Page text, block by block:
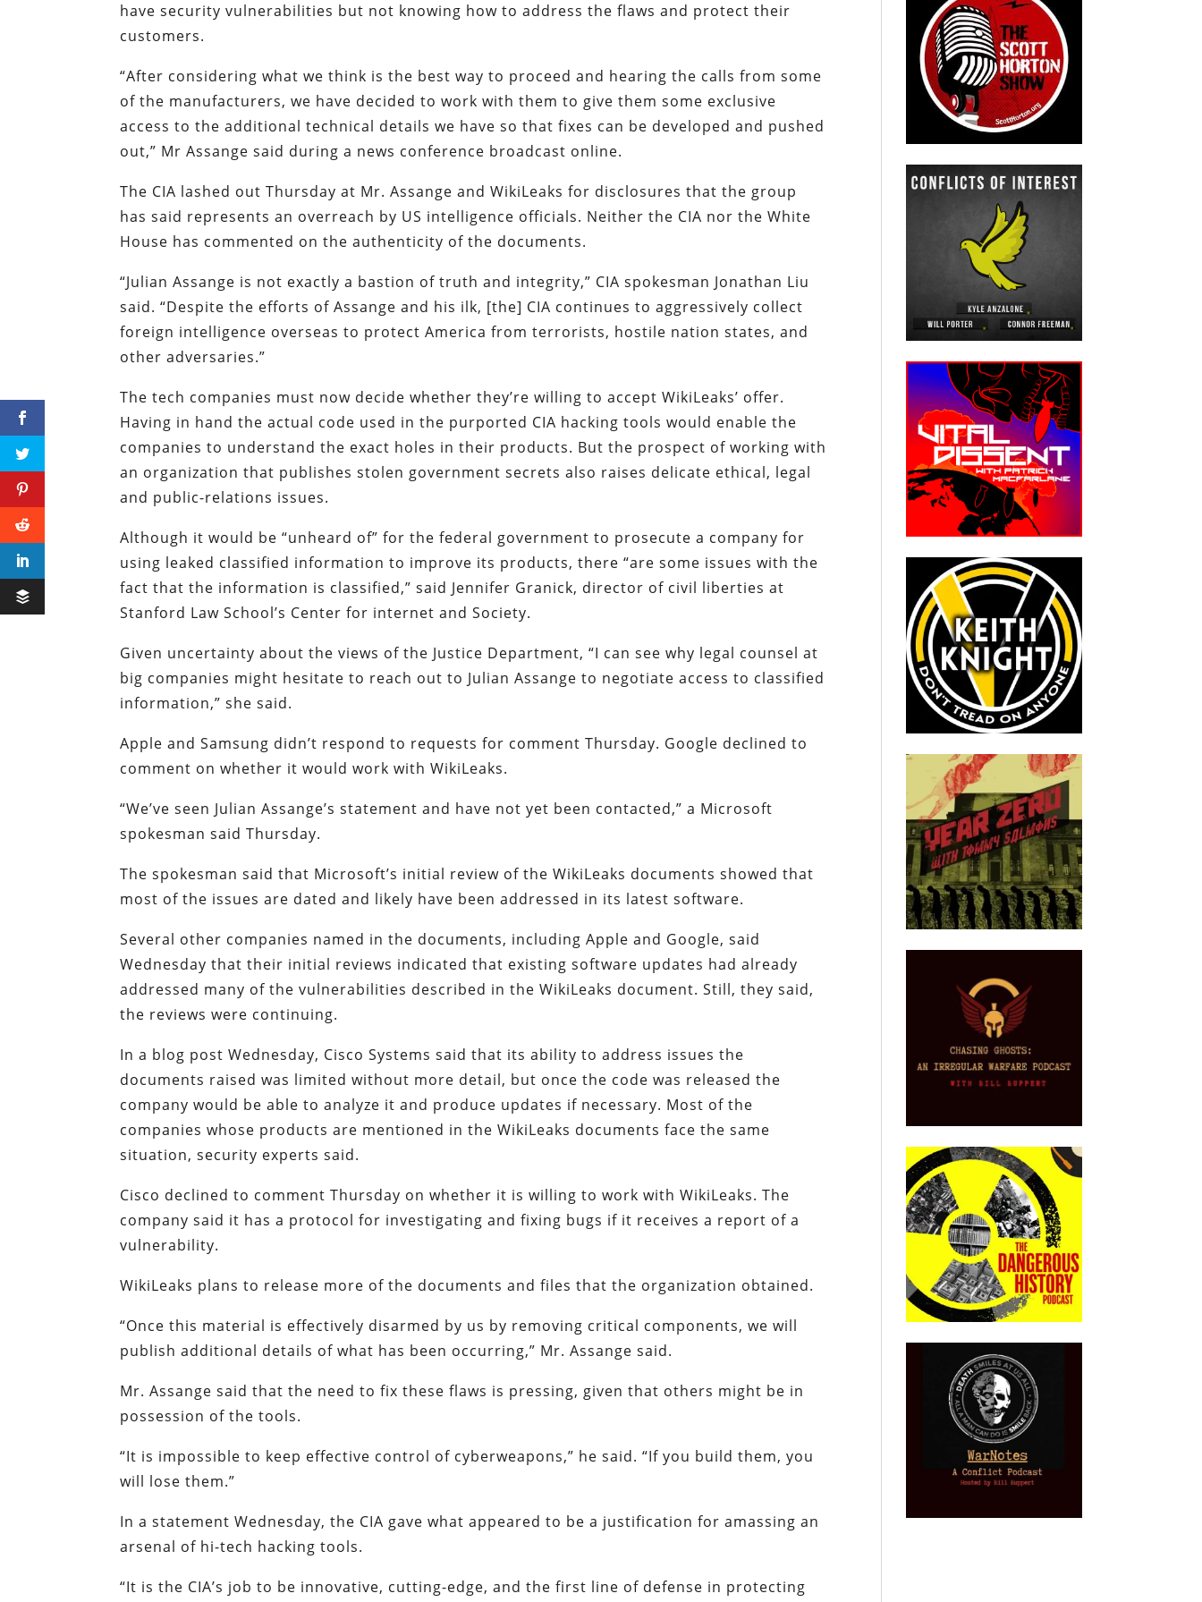
have security vulnerabilities but not knowing how to address the flaws and protect their
customers.
“After considering what we think is the best way to proceed and hearing the calls from some
of the manufacturers, we have decided to work with them to give them some exclusive
access to the additional technical details we have so that fixes can be developed and pushed
out,” Mr Assange said during a news conference broadcast online.
The CIA lashed out Thursday at Mr. Assange and WikiLeaks for disclosures that the group
has said represents an overreach by US intelligence officials. Neither the CIA nor the White
House has commented on the authenticity of the documents.
“Julian Assange is not exactly a bastion of truth and integrity,” CIA spokesman Jonathan Liu
said. “Despite the efforts of Assange and his ilk, [the] CIA continues to aggressively collect
foreign intelligence overseas to protect America from terrorists, hostile nation states, and
other adversaries.”
The tech companies must now decide whether they’re willing to accept WikiLeaks’ offer.
Having in hand the actual code used in the purported CIA hacking tools would enable the
companies to understand the exact holes in their products. But the prospect of working with
an organization that publishes stolen government secrets also raises delicate ethical, legal
and public-relations issues.
Although it would be “unheard of” for the federal government to prosecute a company for
using leaked classified information to improve its products, there “are some issues with the
fact that the information is classified,” said Jennifer Granick, director of civil liberties at
Stanford Law School’s Center for internet and Society.
Given uncertainty about the views of the Justice Department, “I can see why legal counsel at
big companies might hesitate to reach out to Julian Assange to negotiate access to classified
information,” she said.
Apple and Samsung didn’t respond to requests for comment Thursday. Google declined to
comment on whether it would work with WikiLeaks.
“We’ve seen Julian Assange’s statement and have not yet been contacted,” a Microsoft
spokesman said Thursday.
The spokesman said that Microsoft’s initial review of the WikiLeaks documents showed that
most of the issues are dated and likely have been addressed in its latest software.
Several other companies named in the documents, including Apple and Google, said
Wednesday that their initial reviews indicated that existing software updates had already
addressed many of the vulnerabilities described in the WikiLeaks document. Still, they said,
the reviews were continuing.
In a blog post Wednesday, Cisco Systems said that its ability to address issues the
documents raised was limited without more detail, but once the code was released the
company would be able to analyze it and produce updates if necessary. Most of the
companies whose products are mentioned in the WikiLeaks documents face the same
situation, security experts said.
Cisco declined to comment Thursday on whether it is willing to work with WikiLeaks. The
company said it has a protocol for investigating and fixing bugs if it receives a report of a
vulnerability.
WikiLeaks plans to release more of the documents and files that the organization obtained.
“Once this material is effectively disarmed by us by removing critical components, we will
publish additional details of what has been occurring,” Mr. Assange said.
Mr. Assange said that the need to fix these flaws is pressing, given that others might be in
possession of the tools.
“It is impossible to keep effective control of cyberweapons,” he said. “If you build them, you
will lose them.”
In a statement Wednesday, the CIA gave what appeared to be a justification for amassing an
arsenal of hi-tech hacking tools.
“It is the CIA’s job to be innovative, cutting-edge, and the first line of defense in protecting